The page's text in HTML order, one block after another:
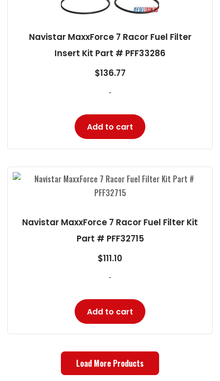
Navistar MaxxForce 7 Racor Fuel Filter
Insert Kit Part # PFF33286
$136.77
-
Add to cart
Navistar MaxxForce 7 Racor Fuel Filter Kit
Part # PFF32715
$111.10
-
Add to cart
Load More Products